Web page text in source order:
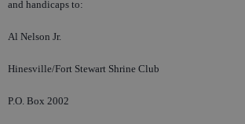
and handicaps to:
Al Nelson Jr.
Hinesville/Fort Stewart Shrine Club
P.O. Box 2002